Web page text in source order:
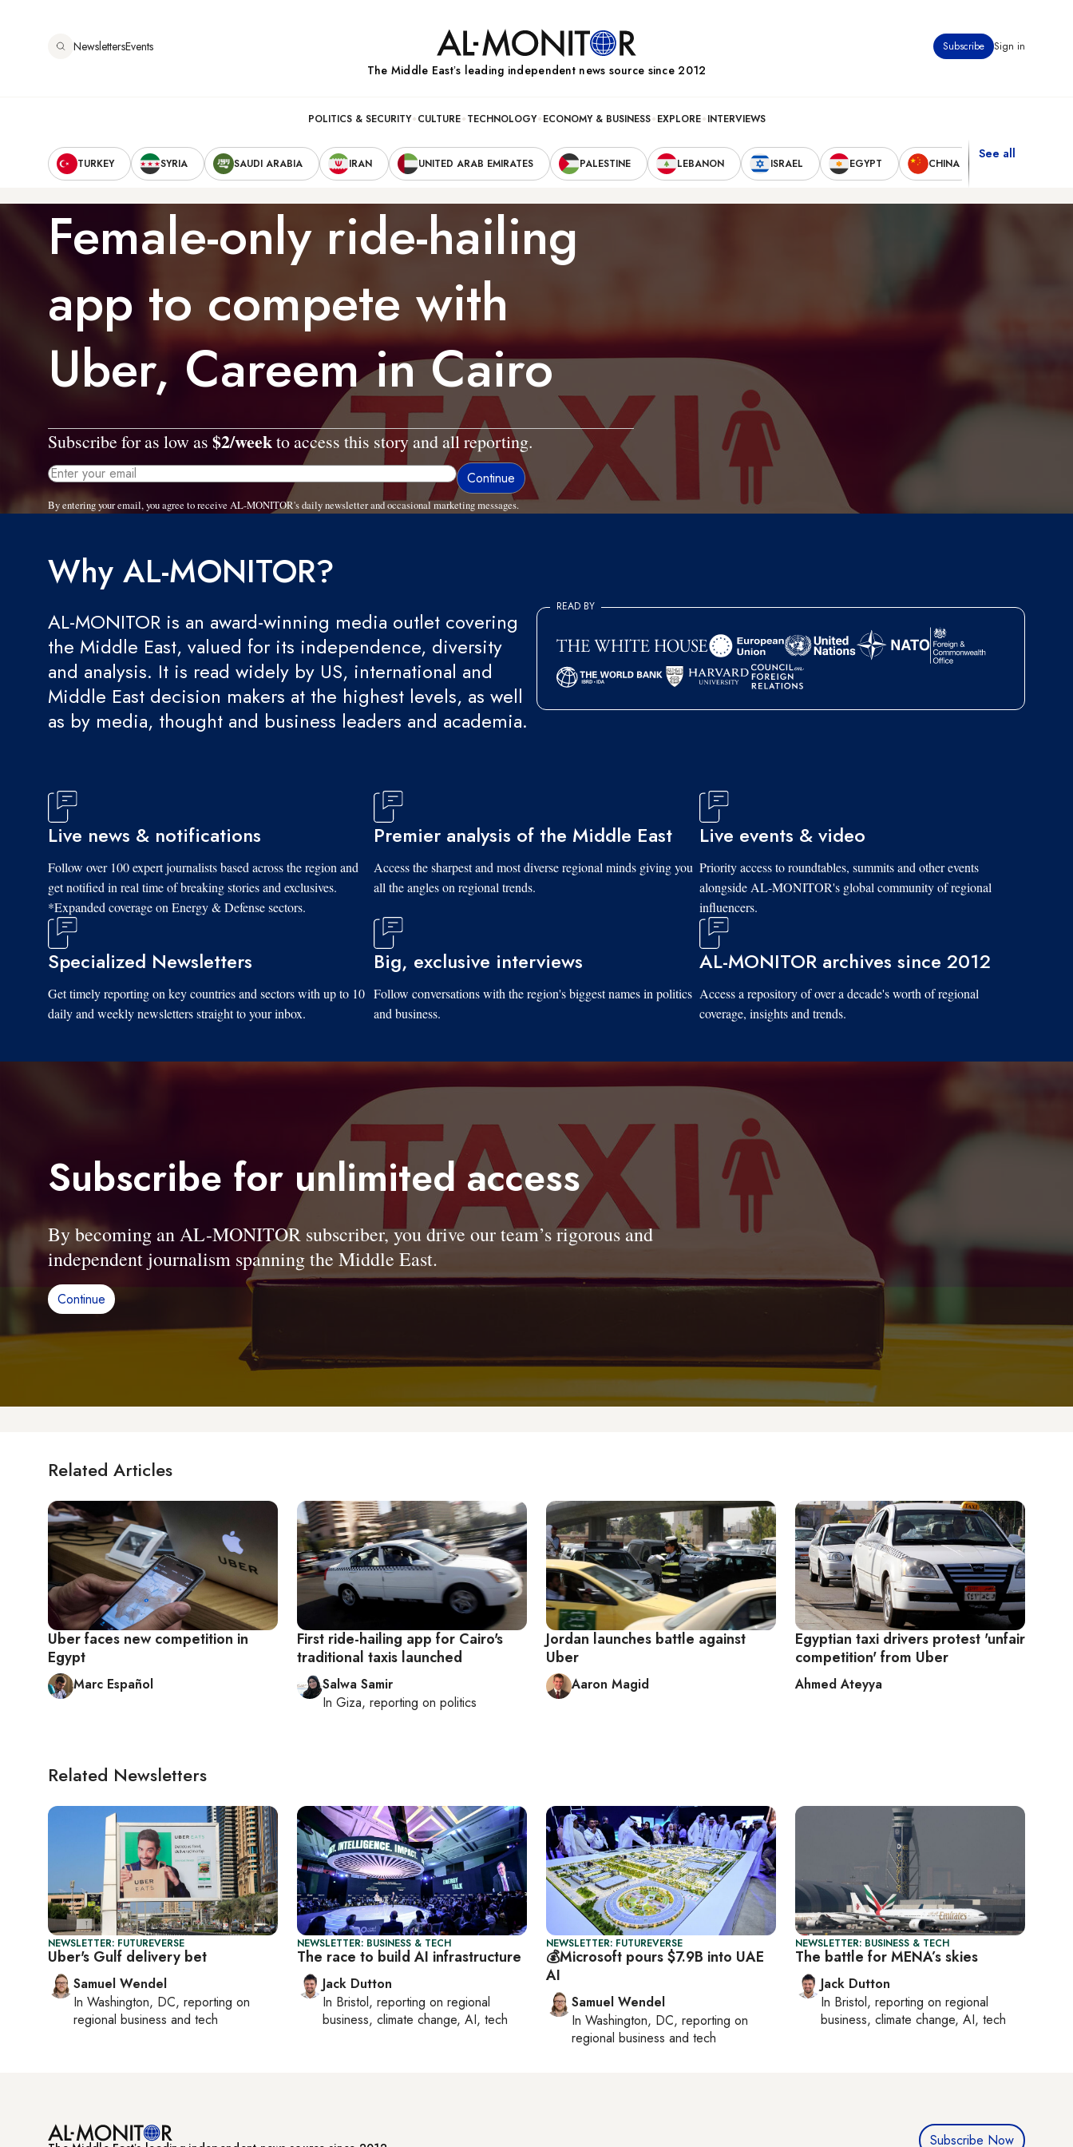
NewslettersEvents Subscribe Sign in
The Middle Eastʼs leading independent news source since 2012
navigation
POLITICS & SECURITY CULTURE TECHNOLOGY ECONOMY & BUSINESS EXPLORE INTERVIEWS
Secondary
Navigation
TURKEY SYRIA SAUDI ARABIA IRAN UNITED ARAB EMIRATES PALESTINE LEBANON ISRAEL EGYPT CHINA
See all
Female-only ride-hailing
app to compete with
Uber, Careem in Cairo
Subscribe for as low as $2/weekto access this story and all reporting.
By entering your email, you agree to receive AL-MONITOR's daily newsletter and occasional marketing messages.
Why AL-MONITOR?
AL-MONITOR is an award-winning media outlet covering
the Middle East, valued for its independence, diversity
and analysis. It is read widely by US, international and
Middle East decision makers at the highest levels, as well
as by media, thought and business leaders and academia.
READ BY
Live news & notifications
Follow over 100 expert journalists based across the region and
get notified in real time of breaking stories and exclusives.
*Expanded coverage on Energy & Defense sectors.
Premier analysis of the Middle East
Access the sharpest and most diverse regional minds giving you
all the angles on regional trends.
Live events & video
Priority access to roundtables, summits and other events
alongside AL-MONITOR's global community of regional
influencers.
Specialized Newsletters
Get timely reporting on key countries and sectors with up to 10
daily and weekly newsletters straight to your inbox.
Big, exclusive interviews
Follow conversations with the region's biggest names in politics
and business.
AL-MONITOR archives since 2012
Access a repository of over a decade's worth of regional
coverage, insights and trends.
Subscribe for unlimited access
By becoming an AL-MONITOR subscriber, you drive our team’s rigorous and
independent journalism spanning the Middle East.
Continue
Related Articles
Uber faces new competition in
Egypt
Marc Español
First ride-hailing app for Cairo's
traditional taxis launched
Salwa Samir
In Giza, reporting on politics
Jordan launches battle against
Uber
Aaron Magid
Egyptian taxi drivers protest 'unfair
competition' from Uber
Ahmed Ateyya
Related Newsletters
NEWSLETTER: FUTUREVERSE
Uber's Gulf delivery bet
Samuel Wendel
In Washington, DC, reporting on
regional business and tech
NEWSLETTER: BUSINESS & TECH
The race to build AI infrastructure
Jack Dutton
In Bristol, reporting on regional
business, climate change, AI, tech
NEWSLETTER: FUTUREVERSE
💰Microsoft pours $7.9B into UAE
AI
Samuel Wendel
In Washington, DC, reporting on
regional business and tech
NEWSLETTER: BUSINESS & TECH
The battle for MENA’s skies
Jack Dutton
In Bristol, reporting on regional
business, climate change, AI, tech
Subscribe Now